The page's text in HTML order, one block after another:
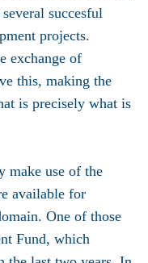
succesful
projects.
exchange of
this, making the
is precisely what is
make use of the
available for
One of those
Fund, which